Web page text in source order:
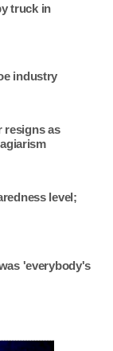
truck in
industry
resigns as
level;
'everybody's